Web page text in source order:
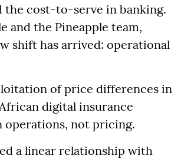
the cost-to-serve in banking.
and the Pineapple team,
shift has arrived: operational
of price differences in
digital insurance
operations, not pricing.
a linear relationship with